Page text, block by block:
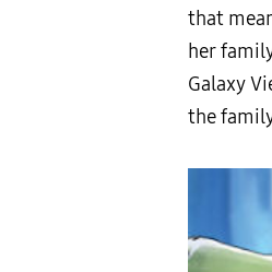
that
her
Galaxy
the